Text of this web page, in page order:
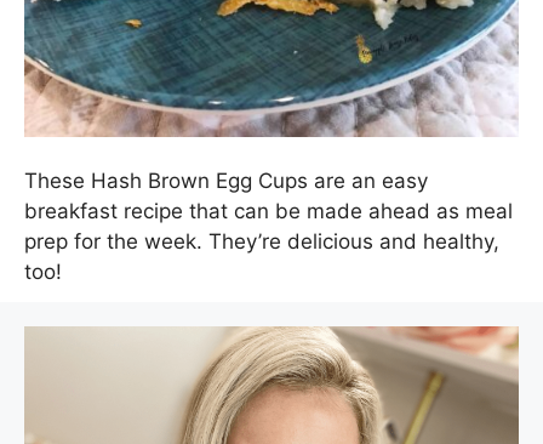
These Hash Brown Egg Cups are an easy
breakfast recipe that can be made ahead as meal
prep for the week. They’re delicious and healthy,
too!